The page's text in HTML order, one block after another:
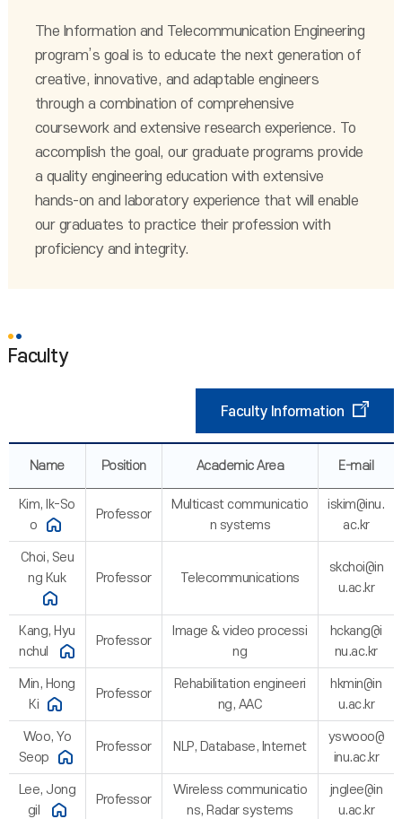
The Information and Telecommunication Engineering
program’s goal is to educate the next generation of
creative, innovative, and adaptable engineers
through a combination of comprehensive
coursework and extensive research experience. To
accomplish the goal, our graduate programs provide
a quality engineering education with extensive
hands-on and laboratory experience that will enable
our graduates to practice their profession with
proficiency and integrity.
Faculty
Faculty Information
Name Position Academic Area E-mail
Kim, Ik-So
o
Professor
Multicast communicatio
n systems
iskim@inu.
ac.kr
Choi, Seu
ng Kuk
Professor Telecommunications
skchoi@in
u.ac.kr
Kang, Hyu
nchul
Professor
Image & video processi
ng
hckang@i
nu.ac.kr
Min, Hong
Ki
Professor
Rehabilitation engineeri
ng, AAC
hkmin@in
u.ac.kr
Woo, Yo
Seop
Professor NLP, Database, Internet
yswooo@
inu.ac.kr
Lee, Jong
gil
Professor
Wireless communicatio
ns, Radar systems
jnglee@in
u.ac.kr